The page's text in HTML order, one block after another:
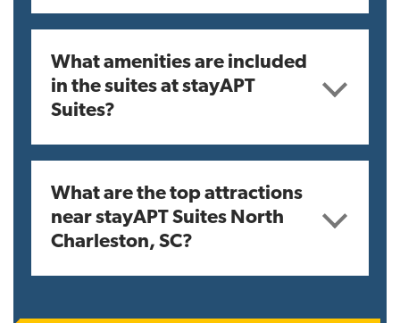
What amenities are included
in the suites at stayAPT
Suites?
What are the top attractions
near stayAPT Suites North
Charleston, SC?